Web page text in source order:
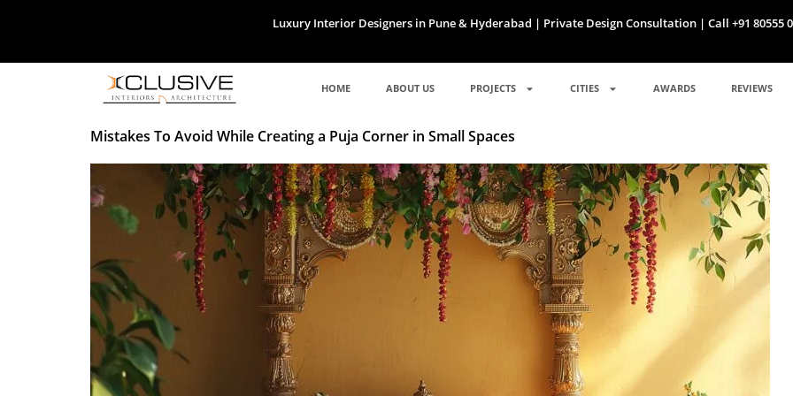
Luxury Interior Designers in Pune & Hyderabad | Private Design Consultation | Call +91 80555
HOME ABOUT US PROJECTS CITIES AWARDS REVIEWS
Mistakes To Avoid While Creating a Puja Corner in Small Spaces